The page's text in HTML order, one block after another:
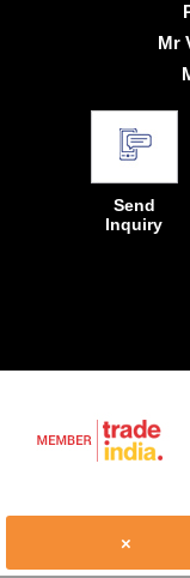
Mr
Send
Inquiry
×